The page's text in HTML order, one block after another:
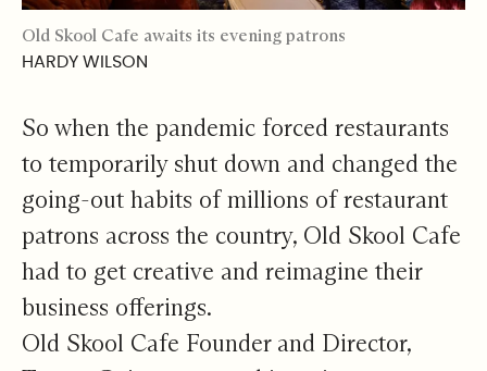
Old Skool Cafe awaits its evening patrons
HARDY WILSON
So when the pandemic forced restaurants
to temporarily shut down and changed the
going-out habits of millions of restaurant
patrons across the country, Old Skool Cafe
had to get creative and reimagine their
business offerings.
Old Skool Cafe Founder and Director,